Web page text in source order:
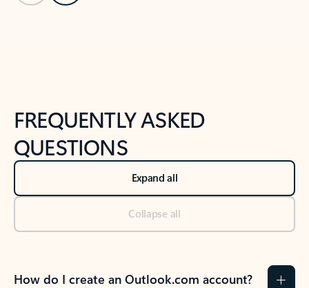
FREQUENTLY ASKED
QUESTIONS
Expand all
Collapse all
How do I create an Outlook.com account?